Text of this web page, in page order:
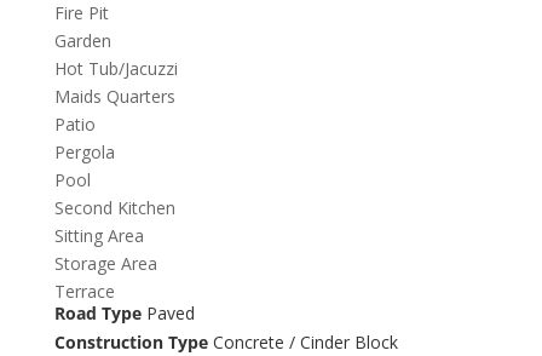
Fire Pit
Garden
Hot Tub/Jacuzzi
Maids Quarters
Patio
Pergola
Pool
Second Kitchen
Sitting Area
Storage Area
Terrace
Road TypePaved
Construction TypeConcrete / Cinder Block